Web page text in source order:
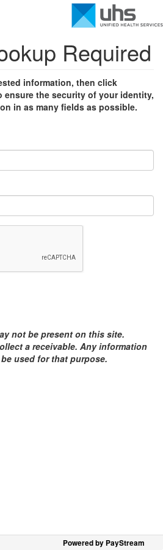
Required
information, then click
ensure the security of your identity,
in as many fields as possible.
not be present on this site.
a receivable. Any information
used for that purpose.
Powered by PayStream